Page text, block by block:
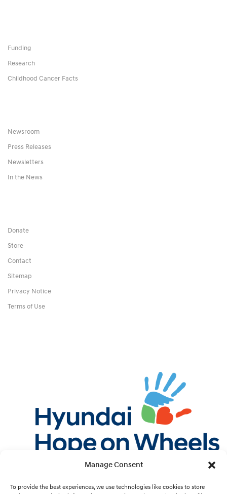
Manage Consent
To provide the best experiences, we use technologies like cookies to store
Funding
Research
Childhood Cancer Facts
Newsroom
Press Releases
Newsletters
In the News
Donate
Store
Contact
Sitemap
Privacy Notice
Terms of Use
Instagram
YouTube